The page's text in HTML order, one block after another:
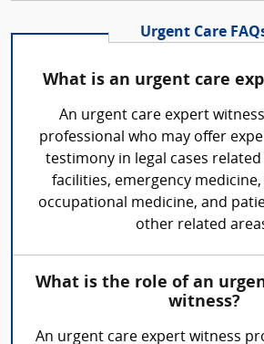
Urgent Care
What is an urgent care
An urgent care expert
professional who may offer
testimony in legal cases
facilities, emergency
occupational medicine, and
other related
What is the role of an
witness?
An urgent care expert witness